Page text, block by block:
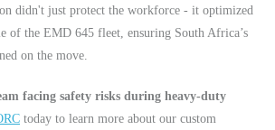
didn't just protect the workforce - it optimized
of the EMD 645 fleet, ensuring South Africa’s
on the move.
facing safety risks during heavy-duty
today to learn more about our custom